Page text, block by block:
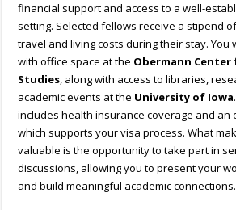
financial support and access to a well-
setting. Selected fellows receive a stipend
travel and living costs during their stay. You
with office space at the Obermann Center
Studies, along with access to libraries,
academic events at the University of Iowa
includes health insurance coverage and an
which supports your visa process. What
valuable is the opportunity to take part in
discussions, allowing you to present your
and build meaningful academic connections.